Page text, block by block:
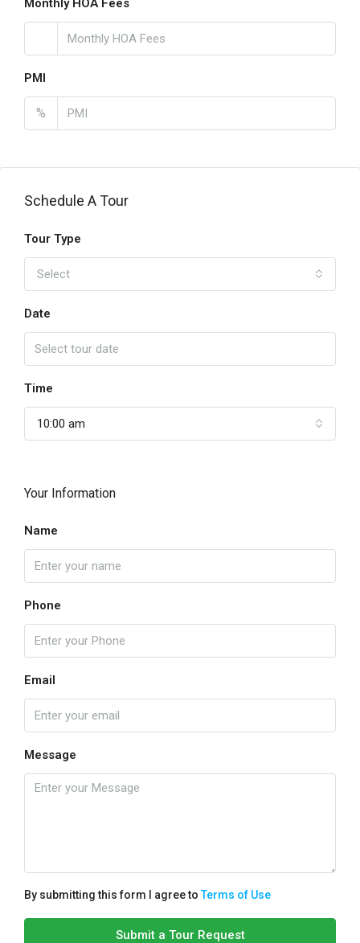
Monthly HOA Fees
PMI
%
Schedule A Tour
Tour Type
Select
Date
Time
10:00 am
Your Information
Name
Phone
Email
Message
By submitting this form I agree toTerms of Use
Submit a Tour Request